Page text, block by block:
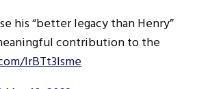
his “better legacy than Henry”
contribution to the
lrBTt3lsme